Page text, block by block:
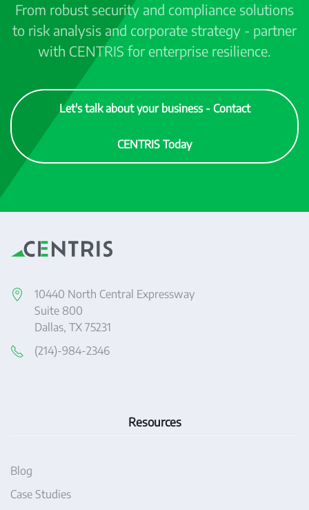
From robust security and compliance solutions
to risk analysis and corporate strategy - partner
with CENTRIS for enterprise resilience.
Let's talk about your business - Contact
CENTRIS Today
10440 North Central Expressway
Suite 800
Dallas, TX 75231
(214)-984-2346
Resources
Blog
Case Studies